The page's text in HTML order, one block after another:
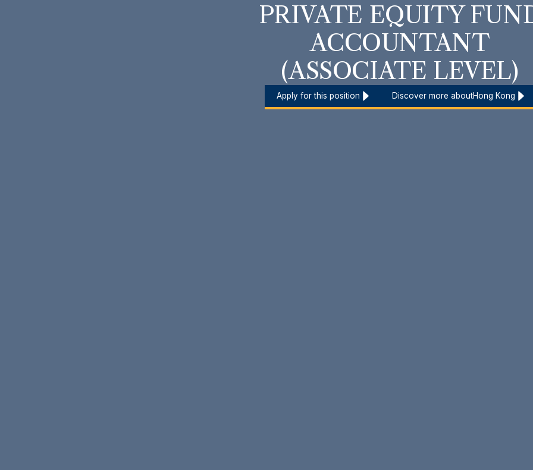
PRIVATE EQUITY
ACCOUNTANT
(ASSOCIATE LEVEL)
Apply for this position Discover more aboutHong Kong